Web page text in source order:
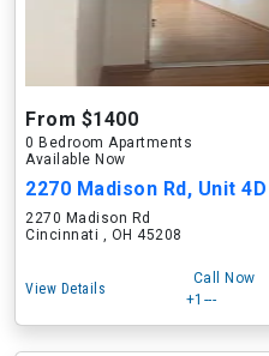
From $1400
0 Bedroom Apartments
Available Now
2270 Madison Rd, Unit 4D
2270 Madison Rd
Cincinnati , OH 45208
View Details
Call Now
+1---